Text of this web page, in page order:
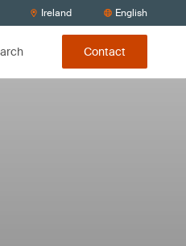
Ireland English
Contact